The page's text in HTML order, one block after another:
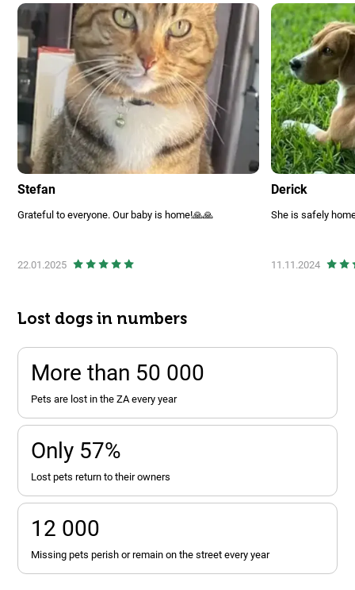
Stefan
Grateful to everyone. Our baby is home!🙏🙏
22.01.2025
Derick
She is safely
11.11.2024
Lost dogs in numbers
More than 50 000
pets are lost in the ZA every year
Only 57%
lost pets return to their owners
12 000
missing pets perish or remain on the street every year